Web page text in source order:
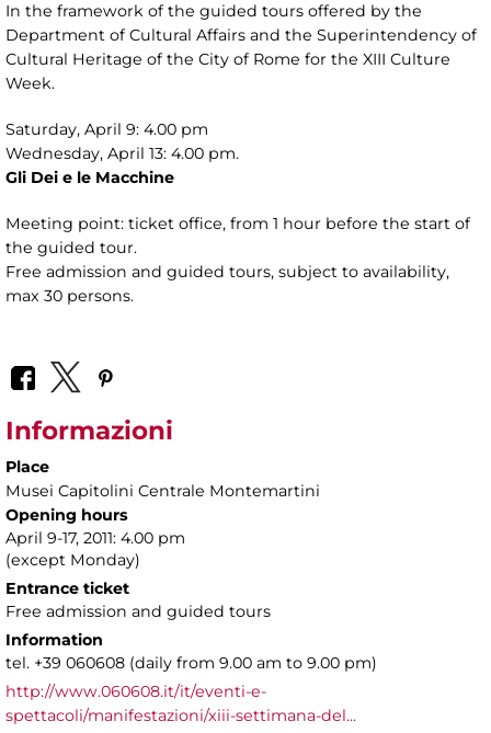
In the framework of the guided tours offered by the
Department of Cultural Affairs and the Superintendency of
Cultural Heritage of the City of Rome for the XIII Culture
Week.
Saturday, April 9: 4.00 pm
Wednesday, April 13: 4.00 pm.
Gli Dei e le Macchine
Meeting point: ticket office, from 1 hour before the start of
the guided tour.
Free admission and guided tours, subject to availability,
max 30 persons.
Informazioni
Place
Musei Capitolini Centrale Montemartini
Opening hours
April 9-17, 2011: 4.00 pm
(except Monday)
Entrance ticket
Free admission and guided tours
Information
tel. +39 060608 (daily from 9.00 am to 9.00 pm)
http://www.060608.it/it/eventi-e-
spettacoli/manifestazioni/xiii-settimana-del...